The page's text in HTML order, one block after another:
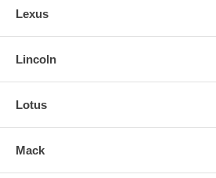
Lexus
Lincoln
Lotus
Mack